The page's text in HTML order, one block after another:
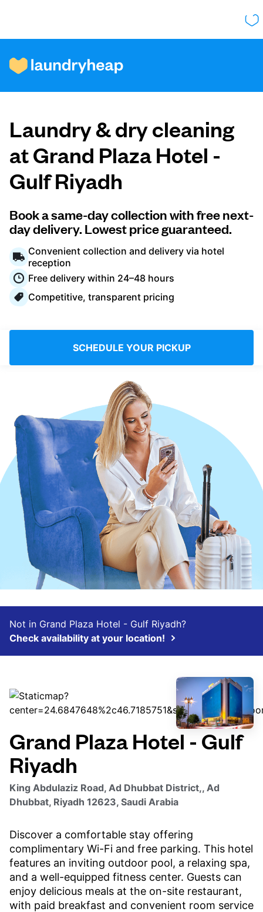
How it works
Prices & Services
About us
For business
Log in
Saudi Arabia
Laundry & dry cleaning
at Grand Plaza Hotel -
Gulf Riyadh
Book a same-day collection with free next-
day delivery. Lowest price guaranteed.
Convenient collection and delivery via hotel
reception
Free delivery within 24–48 hours
Competitive, transparent pricing
SCHEDULE YOUR PICKUP
Not in Grand Plaza Hotel - Gulf Riyadh?
Check availability at your location!
Grand Plaza Hotel - Gulf
Riyadh
King Abdulaziz Road, Ad Dhubbat District,, Ad
Dhubbat, Riyadh 12623, Saudi Arabia
Discover a comfortable stay offering
complimentary Wi-Fi and free parking. This hotel
features an inviting outdoor pool, a relaxing spa,
and a well-equipped fitness center. Guests can
enjoy delicious meals at the on-site restaurant,
with paid breakfast and convenient room service